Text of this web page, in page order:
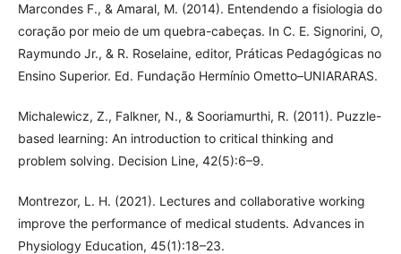
Marcondes F., & Amaral, M. (2014). Entendendo a fisiologia do
coração por meio de um quebra-cabeças. In C. E. Signorini, O,
Raymundo Jr., & R. Roselaine, editor, Práticas Pedagógicas no
Ensino Superior. Ed. Fundação Hermínio Ometto–UNIARARAS.
Michalewicz, Z., Falkner, N., & Sooriamurthi, R. (2011). Puzzle-
based learning: An introduction to critical thinking and
problem solving. Decision Line, 42(5):6–9.
Montrezor, L. H. (2021). Lectures and collaborative working
improve the performance of medical students. Advances in
Physiology Education, 45(1):18–23.